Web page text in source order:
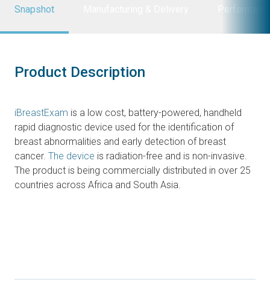
Snapshot
Product Description
iBreastExam is a low cost, battery-powered, handheld
rapid diagnostic device used for the identification of
breast abnormalities and early detection of breast
cancer. The device is radiation-free and is non-invasive.
The product is being commercially distributed in over 25
countries across Africa and South Asia.